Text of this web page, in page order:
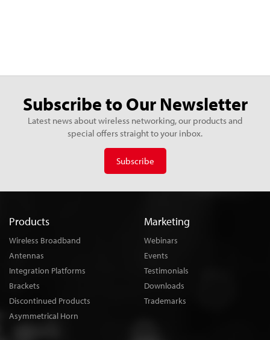
Subscribe to Our Newsletter
Latest news about wireless networking, our products and
special offers straight to your inbox.
Subscribe
Products
Wireless Broadband
Antennas
Integration Platforms
Brackets
Discontinued Products
Asymmetrical Horn
Marketing
Webinars
Events
Testimonials
Downloads
Trademarks